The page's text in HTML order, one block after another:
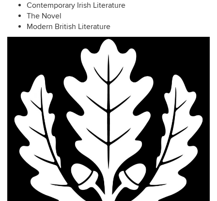
Contemporary Irish Literature
The Novel
Modern British Literature